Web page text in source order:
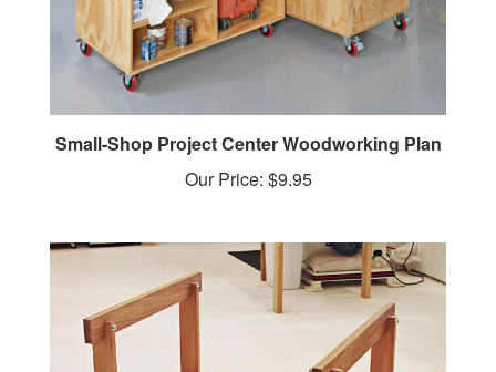
Small-Shop Project Center Woodworking Plan
Our Price:$9.95